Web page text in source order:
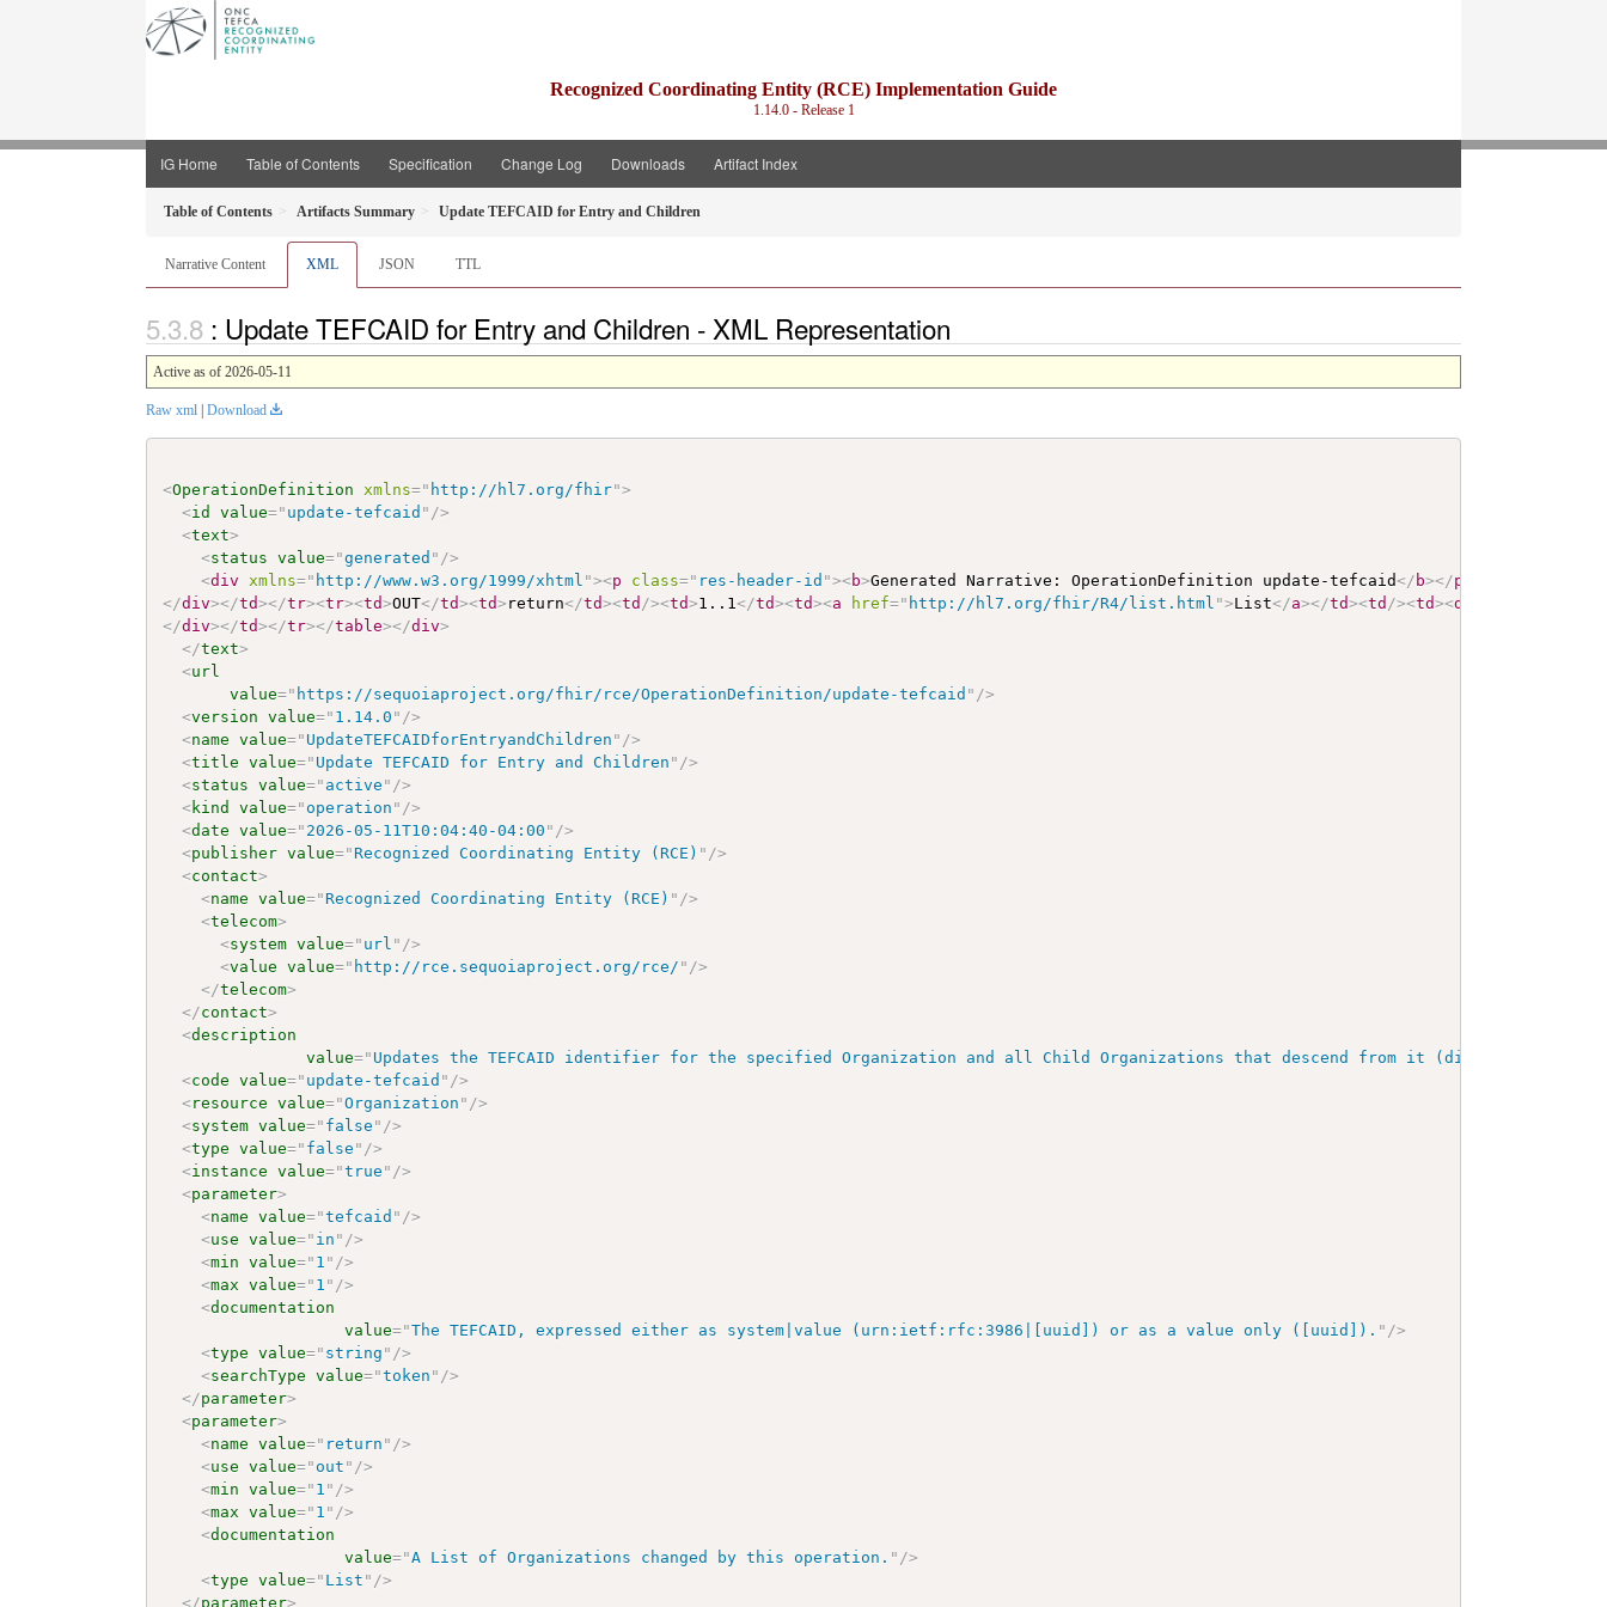
Recognized Coordinating Entity (RCE) Implementation Guide
1.14.0 - Release 1
IG Home Table of Contents Specification Change Log Downloads Artifact Index
Table of Contents Artifacts Summary Update TEFCAID for Entry and Children
Narrative Content XML JSON TTL
: Update TEFCAID for Entry and Children - XML Representation
Active as of 2026-05-11
Raw xml Download
<OperationDefinition xmlns=" http://hl7.org/fhir">
<id value=" update-tefcaid " />
<text>
<status value="generated " />
<div xmlns=" http://www.w3.org/1999/xhtml "><p class=" res-header-id "><b>Generated Narrative: OperationDefinition update-tefcaid</ b></p
</div></td></tr><tr><td>OUT</td><td> return</td><td /><td>1..1</td><td><a href=" http://hl7.org/fhir/R4/list.html ">List</a></td><td /><td><div
</div></td></tr></table></div>
</text>
<url
value=" https://sequoiaproject.org/fhir/rce/OperationDefinition/update-tefcaid " />
<version value=" 1.14.0 " />
<name value=" UpdateTEFCAIDforEntryandChildren " />
<title value=" Update TEFCAID for Entry and Children " />
<status value=" active " />
<kind value=" operation " />
<date value=" 2026-05-11T10:04:40-04:00 " />
<publisher value=" Recognized Coordinating Entity (RCE) " />
<contact>
<name value=" Recognized Coordinating Entity (RCE) " />
<telecom>
<system value=" url " />
<value value=" http://rce.sequoiaproject.org/rce/ " />
</telecom>
</contact>
<description
value=" Updates the TEFCAID identifier for the specified Organization and all Child Organizations that descend from it (directly or
<code value=" update-tefcaid " />
<resource value="Organization " />
<system value=" false " />
<type value=" false " />
<instance value="true " />
<parameter>
<name value="tefcaid " />
<use value=" in " />
<min value=" 1 " />
<max value=" 1 " />
<documentation
value="The TEFCAID, expressed either as system|value (urn:ietf:rfc:3986|[uuid]) or as a value only ([uuid]). " />
<type value=" string " />
<searchType value="token " />
</parameter>
<parameter>
<name value=" return " />
<use value=" out " />
<min value=" 1 " />
<max value=" 1 " />
<documentation
value="A List of Organizations changed by this operation. " />
<type value=" List " />
</parameter>